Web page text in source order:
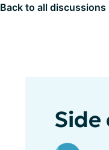
Back to all discussions